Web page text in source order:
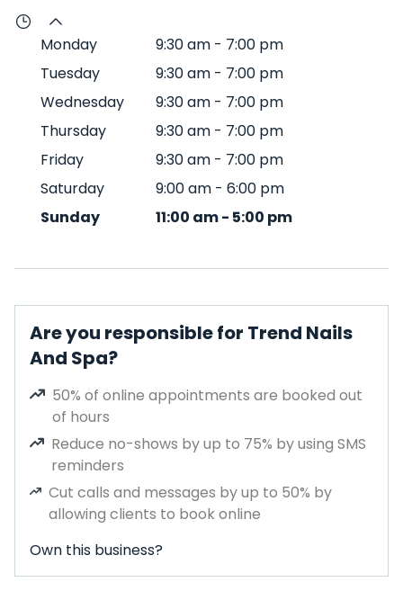
Monday 9:30 am - 7:00 pm
Tuesday
9:30 am - 7:00 pm
Wednesday
9:30 am - 7:00 pm
Thursday
9:30 am - 7:00 pm
Friday
9:30 am - 7:00 pm
Saturday
9:00 am - 6:00 pm
Sunday
11:00 am- 5:00 pm
Are you responsible for Trend Nails
And Spa?
50% of online appointments are booked out
of hours
Reduce no-shows by up to 75% by using SMS
reminders
Cut calls and messages by up to 50% by
allowing clients to book online
Own this business?